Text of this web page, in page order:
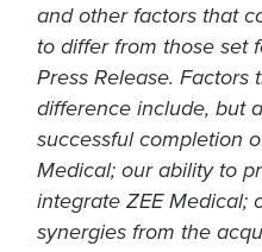
and other factors that
to differ from those set
Press Release.
difference include, but
successful completion
Medical; our ability to
integrate ZEE Medical;
synergies from the